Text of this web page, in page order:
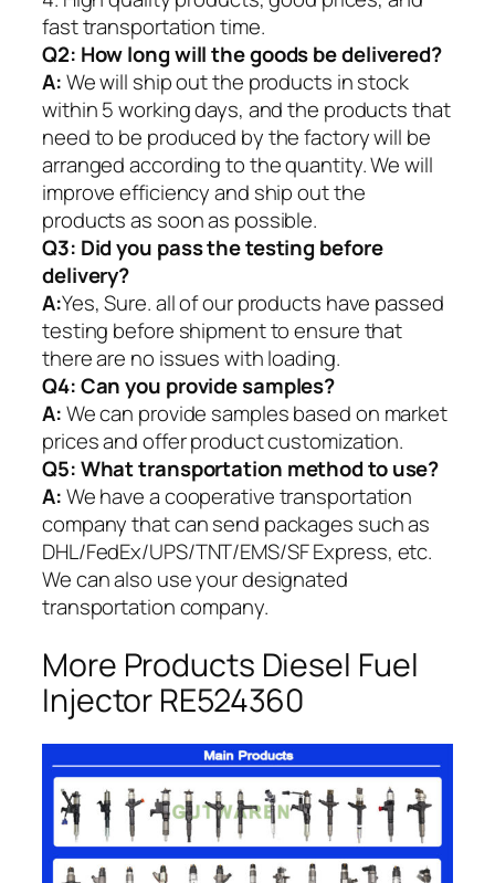
fast transportation time.
Q2: How long will the goods be delivered?
A:We will ship out the products in stock
within 5 working days, and the products that
need to be produced by the factory will be
arranged according to the quantity. We will
improve efficiency and ship out the
products as soon as possible.
Q3: Did you pass the testing before
delivery?
A:Yes, Sure. all of our products have passed
testing before shipment to ensure that
there are no issues with loading.
Q4: Can you provide samples?
A:We can provide samples based on market
prices and offer product customization.
Q5:What transportation method to use?
A:We have a cooperative transportation
company that can send packages such as
DHL/FedEx/UPS/TNT/EMS/SF Express, etc.
We can also use your designated
transportation company.
More Products Diesel Fuel
Injector RE524360